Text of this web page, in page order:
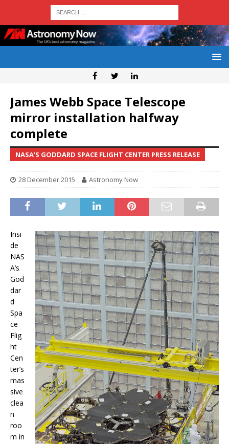
James Webb Space Telescope
mirror installation halfway
complete
NASA'S GODDARD SPACE FLIGHT CENTER PRESS RELEASE
28 December 2015 Astronomy Now
Insi
de
NAS
A’s
God
dar
d
Spa
ce
Flig
ht
Cen
ter’s
mas
sive
clea
n
roo
m in